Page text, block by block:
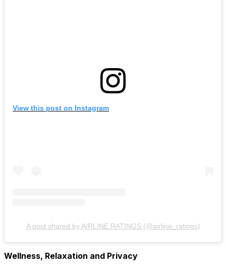
View this post on Instagram
A post shared by AIRLINE RATINGS (@airline_ratings)
Wellness, Relaxation and Privacy